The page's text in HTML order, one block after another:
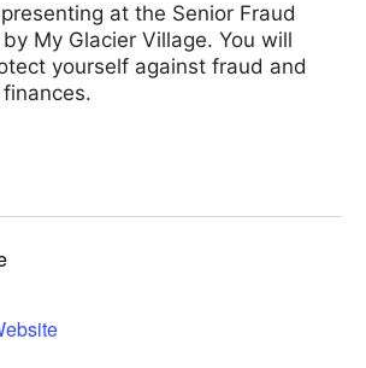
at the Senior Fraud
My Glacier Village. You will
yourself against fraud and